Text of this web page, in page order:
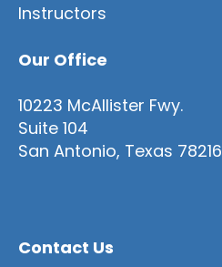
Instructors
Our Office
10223 McAllister Fwy.
Suite 104
San Antonio, Texas 78216
Contact Us